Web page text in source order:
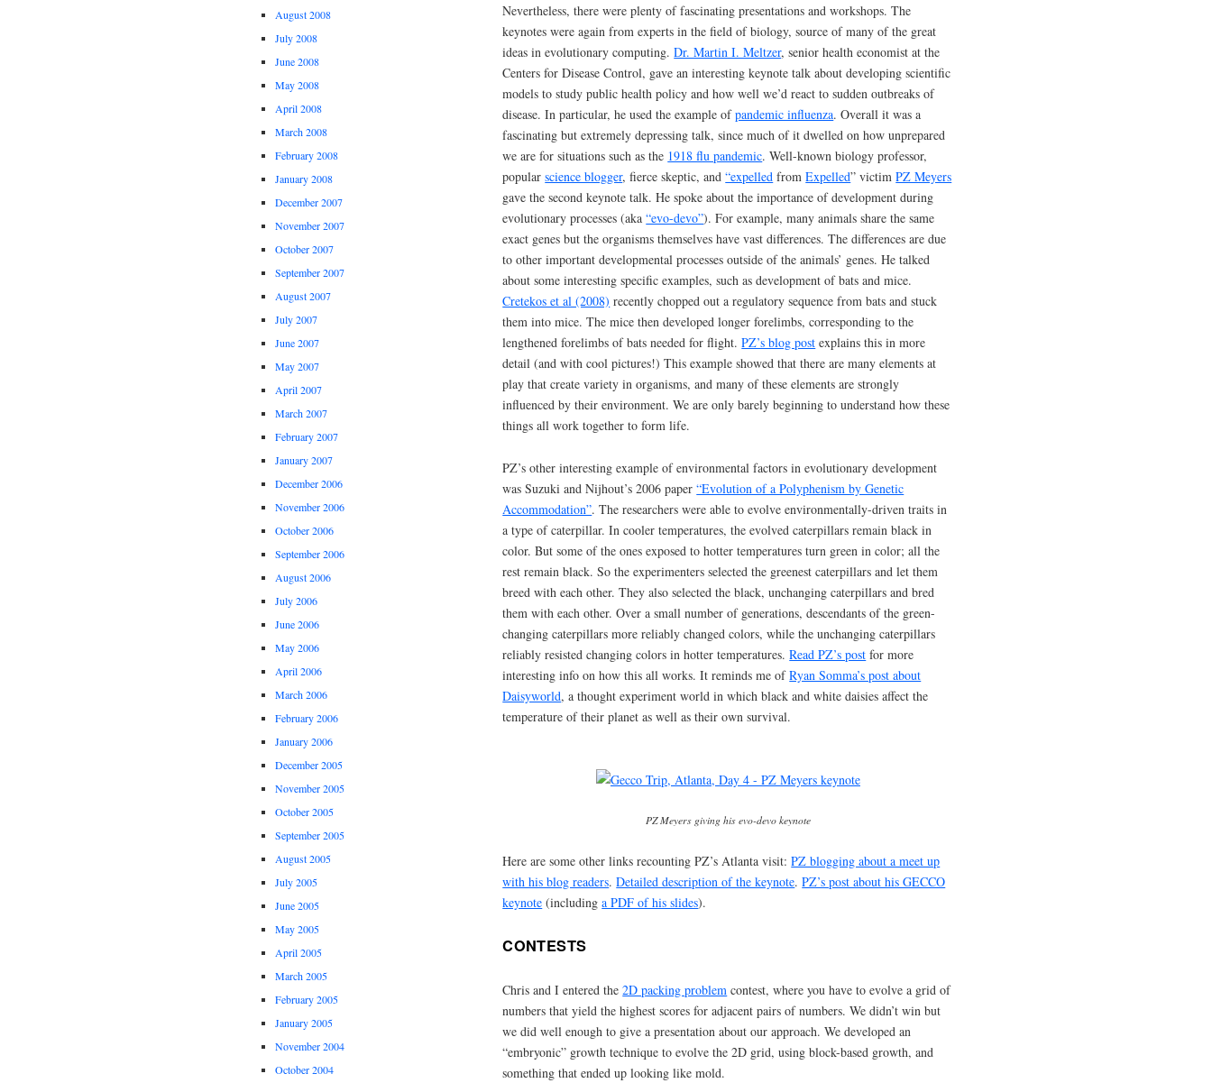
Nevertheless, there were plenty of fascinating presentations and workshops. The
keynotes were again from experts in the field of biology, source of many of the great
ideas in evolutionary computing.Dr. Martin I. Meltzer, senior health economist at the
Centers for Disease Control, gave an interesting keynote talk about developing scientific
models to study public health policy and how well we’d react to sudden outbreaks of
disease. In particular, he used the example ofpandemic influenza. Overall it was a
fascinating but extremely depressing talk, since much of it dwelled on how unprepared
we are for situations such as the 1918 flu pandemic. Well-known biology professor,
popularscience blogger, fierce skeptic, and“expelled fromExpelled” victimPZ Meyers
gave the second keynote talk. He spoke about the importance of development during
evolutionary processes (aka“evo-devo”). For example, many animals share the same
exact genes but the organisms themselves have vast differences. The differences are due
to other important developmental processes outside of the animals’ genes. He talked
about some interesting specific examples, such as development of bats and mice.
Cretekos et al (2008) recently chopped out a regulatory sequence from bats and stuck
them into mice. The mice then developed longer forelimbs, corresponding to the
lengthened forelimbs of bats needed for flight.PZ’s blog post explains this in more
detail (and with cool pictures!) This example showed that there are many elements at
play that create variety in organisms, and many of these elements are strongly
influenced by their environment. We are only barely beginning to understand how these
things all work together to form life.
PZ’s other interesting example of environmental factors in evolutionary development
was Suzuki and Nijhout’s 2006 paper“Evolution of a Polyphenism by Genetic
Accommodation”. The researchers were able to evolve environmentally-driven traits in
a type of caterpillar. In cooler temperatures, the evolved caterpillars remain black in
color. But some of the ones exposed to hotter temperatures turn green in color; all the
rest remain black. So the experimenters selected the greenest caterpillars and let them
breed with each other. They also selected the black, unchanging caterpillars and bred
them with each other. Over a small number of generations, descendants of the green-
changing caterpillars more reliably changed colors, while the unchanging caterpillars
reliably resisted changing colors in hotter temperatures.Read PZ’s post for more
interesting info on how this all works. It reminds me ofRyan Somma’s post about
Daisyworld, a thought experiment world in which black and white daisies affect the
temperature of their planet as well as their own survival.
PZ Meyers giving his evo-devo keynote
Here are some other links recounting PZ’s Atlanta visit:PZ blogging about a meet up
with his blog readers.Detailed description of the keynote.PZ’s post about his GECCO
keynote (includinga PDF of his slides).
CONTESTS
Chris and I entered the2D packing problem contest, where you have to evolve a grid of
numbers that yield the highest scores for adjacent pairs of numbers. We didn’t win but
we did well enough to give a presentation about our approach. We developed an
“embryonic” growth technique to evolve the 2D grid, using block-based growth, and
something that ended up looking like mold.
August 2008
July 2008
June 2008
May 2008
April 2008
March 2008
February 2008
January 2008
December 2007
November 2007
October 2007
September 2007
August 2007
July 2007
June 2007
May 2007
April 2007
March 2007
February 2007
January 2007
December 2006
November 2006
October 2006
September 2006
August 2006
July 2006
June 2006
May 2006
April 2006
March 2006
February 2006
January 2006
December 2005
November 2005
October 2005
September 2005
August 2005
July 2005
June 2005
May 2005
April 2005
March 2005
February 2005
January 2005
November 2004
October 2004